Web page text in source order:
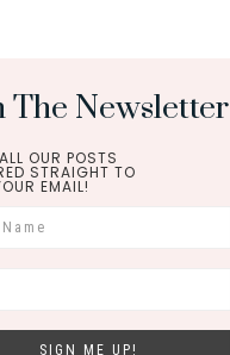
The Newsletter
OUR POSTS
STRAIGHT TO
EMAIL!